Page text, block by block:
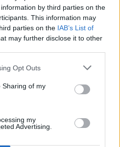
by third parties on the
This information may
parties on the IAB’s List of
may further disclose it to other
Opt Outs
Sharing of my
my
Advertising.
🔛